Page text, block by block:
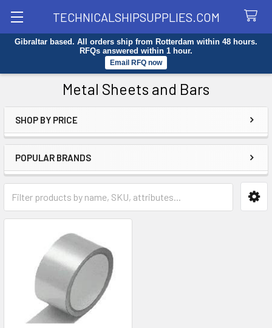
TECHNICALSHIPSUPPLIES.COM
Gibraltar based. All orders ship from Rotterdam within 48 hours.
RFQs answered within 1 hour.
Email RFQ now
Search
Metal Sheets and Bars
Sidebar
SHOP BY PRICE
POPULAR BRANDS